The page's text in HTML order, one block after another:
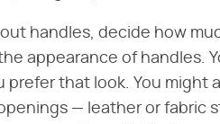
handles, decide how
appearance of handles.
prefer that look. You might
— leather or fabric